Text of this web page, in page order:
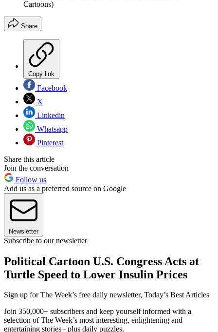
Cartoons)
Share
Copy link
Facebook
X
Linkedin
Whatsapp
Pinterest
Share this article
Join the conversation
Follow us
Add us as a preferred source on Google
Newsletter
Subscribe to our newsletter
Political Cartoon U.S. Congress Acts at
Turtle Speed to Lower Insulin Prices
Sign up for The Week’s free daily newsletter, Today’s Best Articles
Join 350,000+ subscribers and keep yourself informed with a
selection of The Week’s most interesting, enlightening and
entertaining stories - plus daily puzzles.